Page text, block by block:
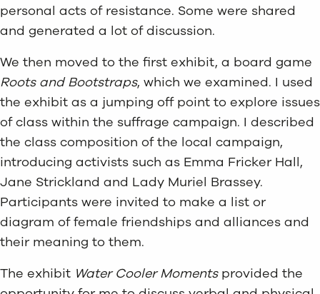
personal acts of resistance. Some were shared
and generated a lot of discussion.
We then moved to the first exhibit, a board game
Roots and Bootstraps, which we examined. I used
the exhibit as a jumping off point to explore issues
of class within the suffrage campaign. I described
the class composition of the local campaign,
introducing activists such as Emma Fricker Hall,
Jane Strickland and Lady Muriel Brassey.
Participants were invited to make a list or
diagram of female friendships and alliances and
their meaning to them.
The exhibit Water Cooler Momentsprovided the